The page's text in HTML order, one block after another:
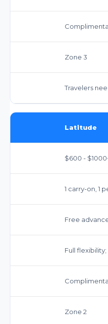
Zone 3
Travelers
Latitude
$600 -
1 carry-on, 1
Free
Full
Zone 2